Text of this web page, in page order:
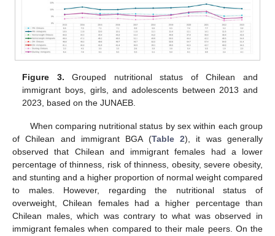
Figure 3. Grouped nutritional status of Chilean and
immigrant boys, girls, and adolescents between 2013 and
2023, based on the JUNAEB.
When comparing nutritional status by sex within each group
of Chilean and immigrant BGA (Table 2), it was generally
observed that Chilean and immigrant females had a lower
percentage of thinness, risk of thinness, obesity, severe obesity,
and stunting and a higher proportion of normal weight compared
to males. However, regarding the nutritional status of
overweight, Chilean females had a higher percentage than
Chilean males, which was contrary to what was observed in
immigrant females when compared to their male peers. On the